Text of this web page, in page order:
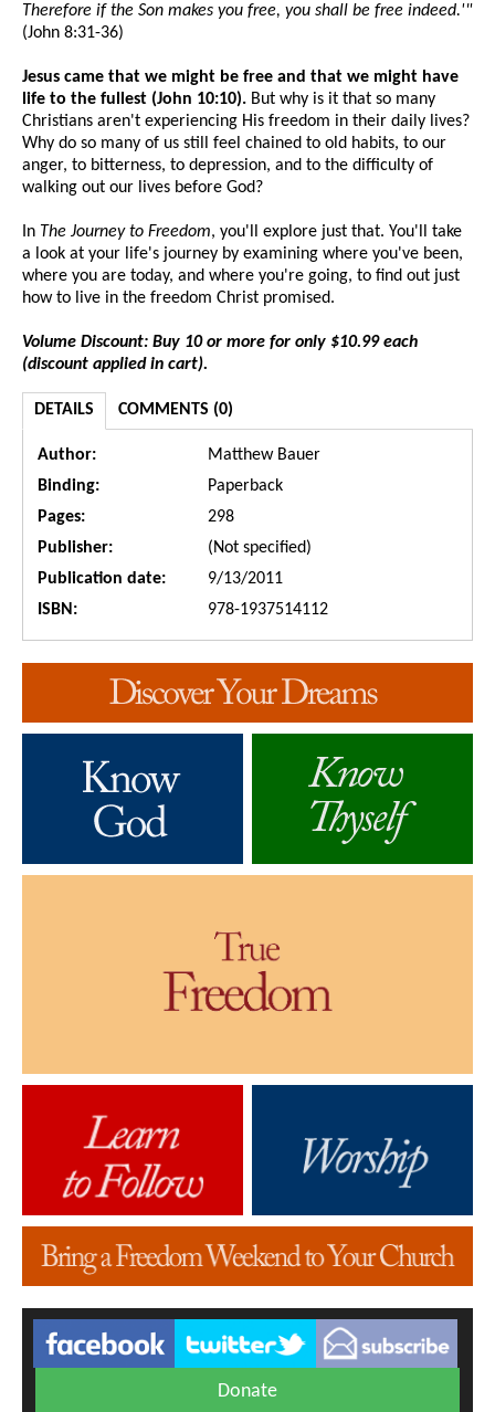
Therefore if the Son makes you free, you shall be free indeed.'"
(John 8:31-36)
Jesus came that we might be free and that we might have
life to the fullest (John 10:10). But why is it that so many
Christians aren't experiencing His freedom in their daily lives?
Why do so many of us still feel chained to old habits, to our
anger, to bitterness, to depression, and to the difficulty of
walking out our lives before God?
In The Journey to Freedom, you'll explore just that. You'll take
a look at your life's journey by examining where you've been,
where you are today, and where you're going, to find out just
how to live in the freedom Christ promised.
Volume Discount: Buy 10 or more for only $10.99 each
(discount applied in cart).
DETAILS COMMENTS (0)
Author:
Matthew Bauer
Binding:
Paperback
Pages:
298
Publisher:
(Not specified)
Publication date:
9/13/2011
ISBN:
978-1937514112
Donate